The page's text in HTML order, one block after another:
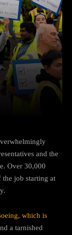
and the
Over 30,000
the job starting at
which is
a tarnished